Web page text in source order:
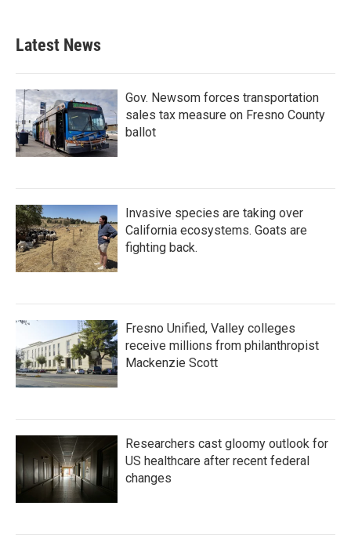
Latest News
Gov. Newsom forces transportation
sales tax measure on Fresno County
ballot
Invasive species are taking over
California ecosystems. Goats are
fighting back.
Fresno Unified, Valley colleges
receive millions from philanthropist
Mackenzie Scott
Researchers cast gloomy outlook for
US healthcare after recent federal
changes